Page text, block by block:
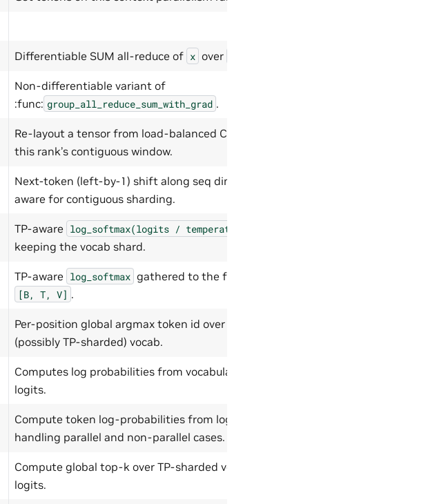
Differentiable SUM all-reduce of x over
Non-differentiable variant of
:func: group_all_reduce_sum_with_grad .
Re-layout a tensor from load-balanced CP order to
this rank’s contiguous window.
Next-token (left-by-1) shift along seq dim 1, CP-
aware for contiguous sharding.
TP-aware log_softmax(logits / temperature)
keeping the vocab shard.
TP-aware log_softmax gathered to the full vocab
[B, T, V] .
Per-position global argmax token id over the
(possibly TP-sharded) vocab.
Computes log probabilities from vocabulary-parallel
logits.
Compute token log-probabilities from logits,
handling parallel and non-parallel cases.
Compute global top-k over TP-sharded vocabulary
logits.